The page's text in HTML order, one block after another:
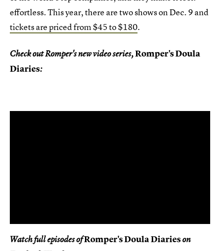
effortless. This year, there are two shows on Dec. 9 and
tickets are priced from $45 to $180.
Check out Romper's new video series,Romper's Doula
Diaries:
Watch full episodes ofRomper's Doula Diarieson